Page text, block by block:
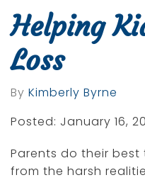
Helping
Loss
By Kimberly Byrne
Posted: January 16,
Parents do their
from the harsh